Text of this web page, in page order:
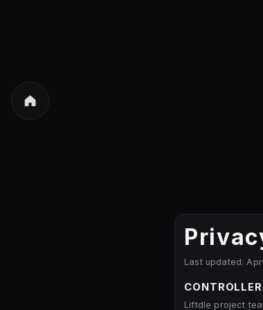
Last updated:
CONTROLLER
Liftdle project